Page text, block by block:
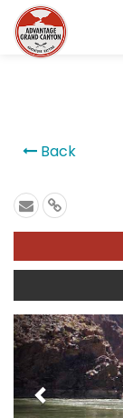
Back
Previous